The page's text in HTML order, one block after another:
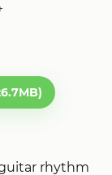
rhythm